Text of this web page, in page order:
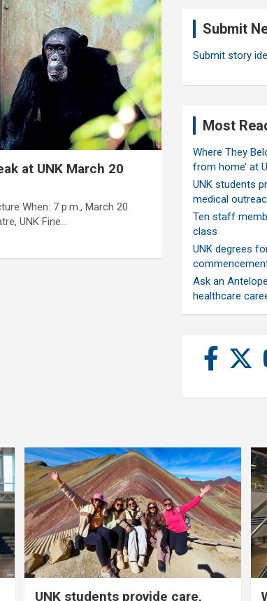
at UNK March 20
When: 7 p.m., March 20
UNK Fine…
Submit
Submit story
Most
Where They
from home’ at
UNK students
medical
Ten staff
class
UNK degrees
Ask an
healthcare
UNK students provide care,